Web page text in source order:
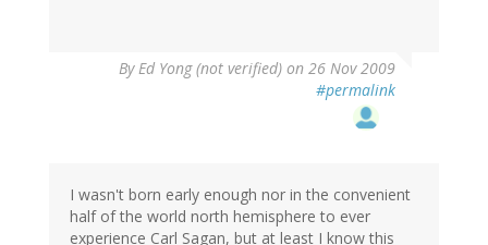
ByEd Yong (not verified) on 26 Nov 2009
#permalink
I wasn't born early enough nor in the convenient
half of the world north hemisphere to ever
experience Carl Sagan, but at least I know this